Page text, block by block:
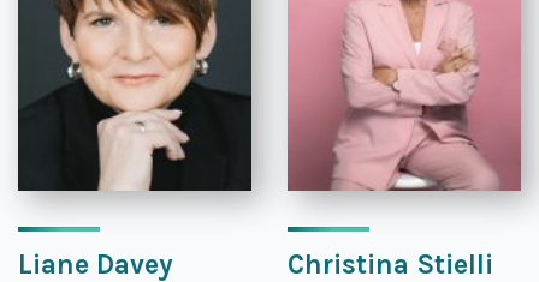
Liane Davey Christina Stielli